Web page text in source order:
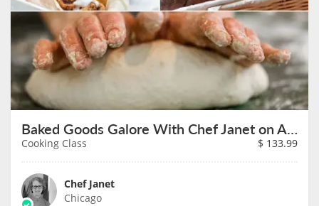
Baked Goods Galore With Chef Janet on August 9th
Cooking Class $ 133.99
Chef Janet
Chicago